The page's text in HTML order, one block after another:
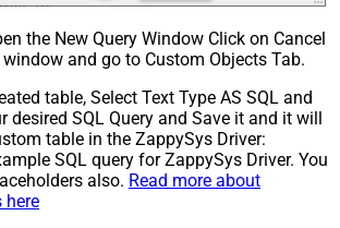
the New Query Window Click on Cancel
and go to Custom Objects Tab.
table, Select Text Type AS SQL and
desired SQL Query and Save it and it will
table in the ZappySys Driver:
SQL query for ZappySys Driver. You
also. Read more about
here